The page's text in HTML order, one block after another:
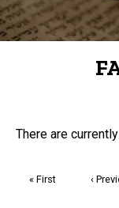
FAQs
There are
First
« First ‹